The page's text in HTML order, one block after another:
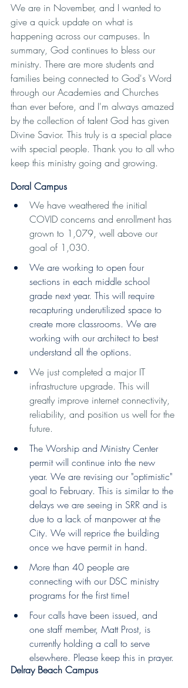
We are in November, and I wanted to
give a quick update on what is
happening across our campuses. In
summary, God continues to bless our
ministry. There are more students and
families being connected to God's Word
through our Academies and Churches
than ever before, and I'm always amazed
by the collection of talent God has given
Divine Savior. This truly is a special place
with special people. Thank you to all who
keep this ministry going and growing.
Doral Campus
We have weathered the initial
COVID concerns and enrollment has
grown to 1,079, well above our
goal of 1,030.
We are working to open four
sections in each middle school
grade next year. This will require
recapturing underutilized space to
create more classrooms. We are
working with our architect to best
understand all the options.
We just completed a major IT
infrastructure upgrade. This will
greatly improve internet connectivity,
reliability, and position us well for the
future.
The Worship and Ministry Center
permit will continue into the new
year. We are revising our "optimistic"
goal to February. This is similar to the
delays we are seeing in SRR and is
due to a lack of manpower at the
City. We will reprice the building
once we have permit in hand.
More than 40 people are
connecting with our DSC ministry
programs for the first time!
Four calls have been issued, and
one staff member, Matt Prost, is
currently holding a call to serve
elsewhere. Please keep this in prayer.
Delray Beach Campus